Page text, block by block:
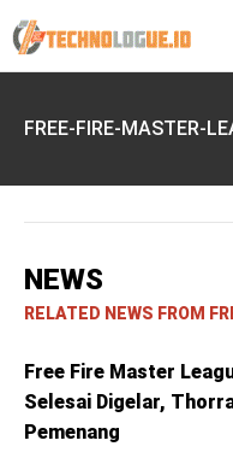
FREE-FIRE-MASTER-
NEWS
RELATED NEWS FROM
Free Fire Master
Selesai Digelar,
Pemenang